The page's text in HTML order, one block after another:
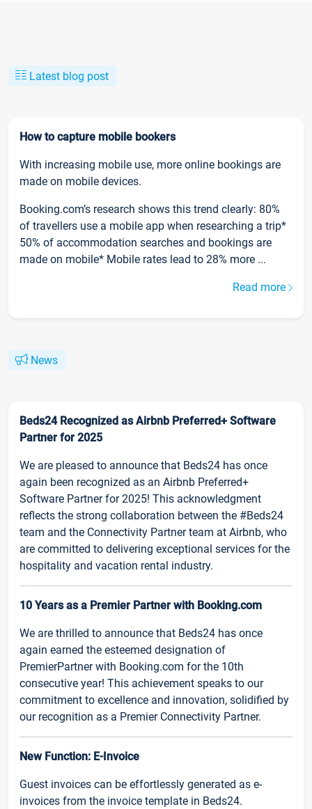
Latest blog post
How to capture mobile bookers
With increasing mobile use, more online bookings are
made on mobile devices.
Booking.com’s research shows this trend clearly: 80%
of travellers use a mobile app when researching a trip*
50% of accommodation searches and bookings are
made on mobile* Mobile rates lead to 28% more ...
Read more
News
Beds24 Recognized as Airbnb Preferred+ Software
Partner for 2025
We are pleased to announce that Beds24 has once
again been recognized as an Airbnb Preferred+
Software Partner for 2025! This acknowledgment
reflects the strong collaboration between the #Beds24
team and the Connectivity Partner team at Airbnb, who
are committed to delivering exceptional services for the
hospitality and vacation rental industry.
10 Years as a Premier Partner with Booking.com
We are thrilled to announce that Beds24 has once
again earned the esteemed designation of
PremierPartner with Booking.com for the 10th
consecutive year! This achievement speaks to our
commitment to excellence and innovation, solidified by
our recognition as a Premier Connectivity Partner.
New Function: E-Invoice
Guest invoices can be effortlessly generated as e-
invoices from the invoice template in Beds24.